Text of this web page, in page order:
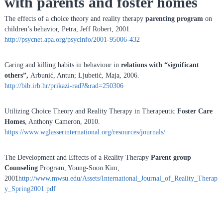
The effects of a choice theory and reality therapy parenting programon
children’s behavior, Petra, Jeff Robert, 2001.
http://psycnet.apa.org/psycinfo/2001-95006-432
Caring and killing habits in behaviour in relations with “significant
others”, Arbunić, Antun; Ljubetić, Maja, 2006.
http://bib.irb.hr/prikazi-rad?&rad=250306
Utilizing Choice Theory and Reality Therapy in Therapeutic Foster Care
Homes, Anthony Cameron, 2010.
https://www.wglasserinternational.org/resources/journals/
The Development and Effects of a Reality Therapy Parent group
CounselingProgram, Young-Soon Kim,
2001http://www.mwsu.edu/Assets/International_Journal_of_Reality_Therap
y_Spring2001.pdf